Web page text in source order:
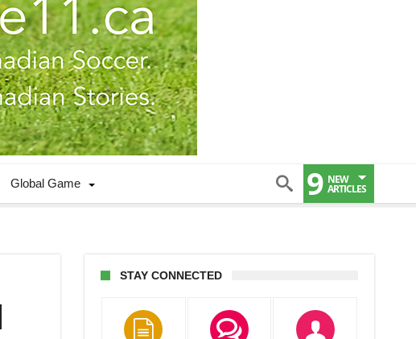
Global Game 9 NEW
ARTICLES
STAY CONNECTED